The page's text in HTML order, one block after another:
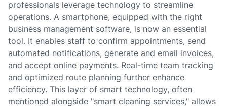
professionals leverage technology to streamline
operations. A smartphone, equipped with the right
business management software, is now an essential
tool. It enables staff to confirm appointments, send
automated notifications, generate and email invoices,
and accept online payments. Real-time team tracking
and optimized route planning further enhance
efficiency. This layer of smart technology, often
mentioned alongside "smart cleaning services," allows